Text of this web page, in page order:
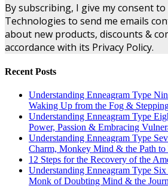
By subscribing, I give my consent
Technologies to send me emails
about new products, discounts &
accordance with its Privacy Policy.
Recent Posts
Understanding Enneagram Type
Waking Up from the Fog &
Understanding Enneagram Type
Power, Passion & Embracing
Understanding Enneagram Type
Charm, Monkey Mind & the Path to
12 Steps for the Recovery of the
Understanding Enneagram Type
Monk of Doubting Mind & the